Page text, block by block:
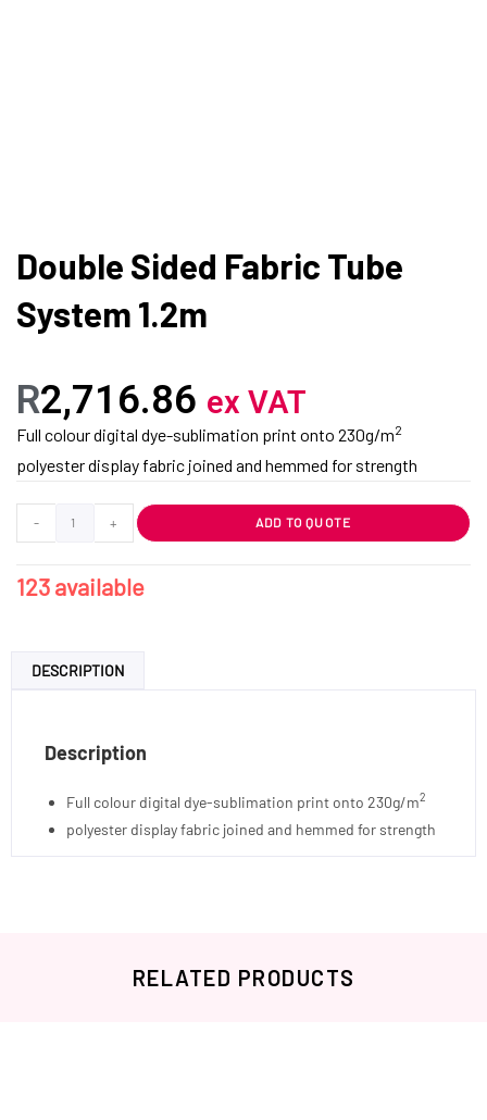
Double Sided Fabric Tube
System 1.2m
R2,716.86 ex VAT
Full colour digital dye-sublimation print onto 230g/m2
polyester display fabric joined and hemmed for strength
- + ADD TO QUOTE
123 available
DESCRIPTION
Description
Full colour digital dye-sublimation print onto 230g/m2
polyester display fabric joined and hemmed for strength
RELATED PRODUCTS